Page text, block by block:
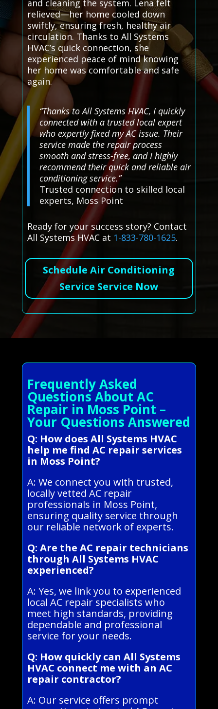
and cleaning the system. Lena felt
relieved—her home cooled down
swiftly, ensuring fresh, healthy air
circulation. Thanks to All Systems
HVAC’s quick connection, she
experienced peace of mind knowing
her home was comfortable and safe
again.
“Thanks to All Systems HVAC, I quickly
connected with a trusted local expert
who expertly fixed my AC issue. Their
service made the repair process
smooth and stress-free, and I highly
recommend their quick and reliable air
conditioning service.”
Trusted connection to skilled local
experts, Moss Point
Ready for your success story? Contact
All Systems HVAC at 1-833-780-1625.
Schedule Air Conditioning
Service Service Now
Frequently Asked
Questions About AC
Repair in Moss Point –
Your Questions Answered
Q: How does All Systems HVAC
help me find AC repair services
in Moss Point?
A: We connect you with trusted,
locally vetted AC repair
professionals in Moss Point,
ensuring quality service through
our reliable network of experts.
Q: Are the AC repair technicians
through All Systems HVAC
experienced?
A: Yes, we link you to experienced
local AC repair specialists who
meet high standards, providing
dependable and professional
service for your needs.
Q: How quickly can All Systems
HVAC connect me with an AC
repair contractor?
A: Our service offers prompt